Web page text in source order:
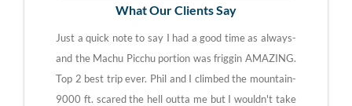
What Our Clients Say
Just a quick note to say I had a good time as always-
and the Machu Picchu portion was friggin AMAZING.
Top 2 best trip ever. Phil and I climbed the mountain-
9000 ft. scared the hell outta me but I wouldn't take